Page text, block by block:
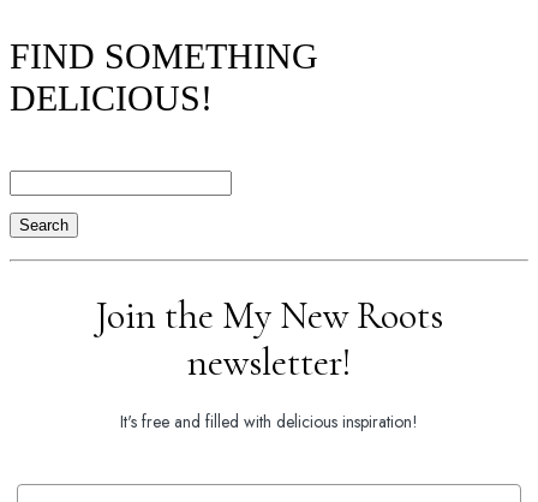
FIND SOMETHING
DELICIOUS!
Search
Join the My New Roots
newsletter!
It's free and filled with delicious inspiration!